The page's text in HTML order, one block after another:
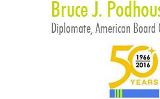
Bruce J.
Diplomate, American Board